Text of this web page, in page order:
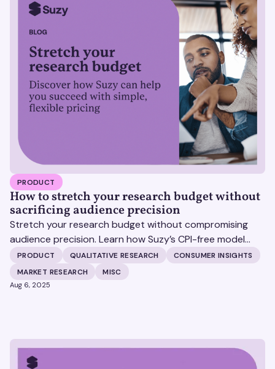
PRODUCT
How to stretch your research budget without
sacrificing audience precision
Stretch your research budget without compromising
audience precision. Learn how Suzy’s CPI-free model
helps you get more insights, without surprise costs.
PRODUCT QUALITATIVE RESEARCH
CONSUMER INSIGHTS
MARKET RESEARCH
MISC
Aug 6, 2025